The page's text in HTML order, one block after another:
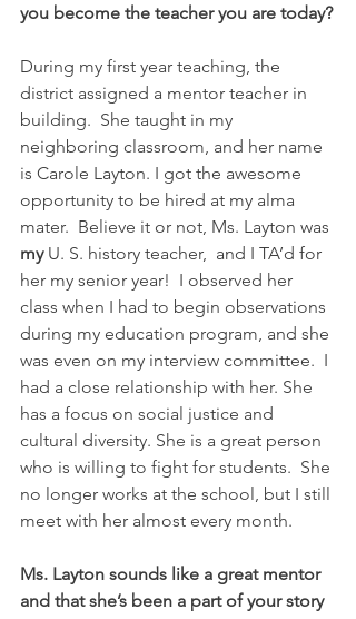
you become the teacher you are today?
During my first year teaching, the
district assigned a mentor teacher in
building.  She taught in my
neighboring classroom, and her name
is Carole Layton. I got the awesome
opportunity to be hired at my alma
mater.  Believe it or not, Ms. Layton was
my U. S. history teacher,  and I TA’d for
her my senior year!  I observed her
class when I had to begin observations
during my education program, and she
was even on my interview committee.  I
had a close relationship with her. She
has a focus on social justice and
cultural diversity. She is a great person
who is willing to fight for students.  She
no longer works at the school, but I still
meet with her almost every month.
Ms. Layton sounds like a great mentor
and that she’s been a part of your story